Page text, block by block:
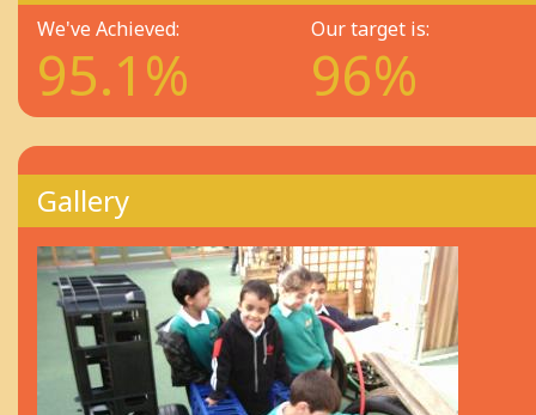
We've Achieved:
95.1%
Our target is:
96%
Gallery